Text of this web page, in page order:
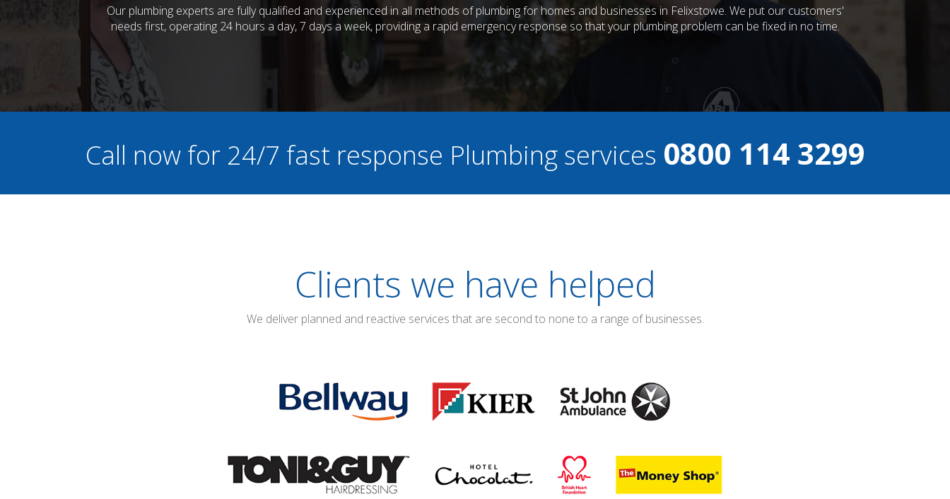
Our plumbing experts are fully qualified and experienced in all methods of plumbing for homes and businesses in Felixstowe. We put our customers'
needs first, operating 24 hours a day, 7 days a week, providing a rapid emergency response so that your plumbing problem can be fixed in no time.
Call now for 24/7 fast response Plumbing services 0800 114 3299
Clients we have helped
We deliver planned and reactive services that are second to none to a range of businesses.